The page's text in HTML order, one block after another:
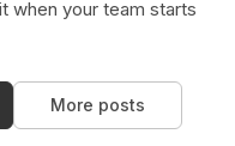
when your team starts
More posts